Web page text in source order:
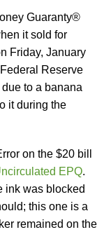
Guaranty®
it sold for
Friday, January
Reserve
to a banana
it during the
on the $20 bill
EPQ.
ink was blocked
this one is a
remained on the